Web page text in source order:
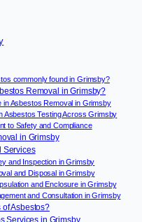
commonly found in Grimsby?
Removal in Grimsby?
in Asbestos Removal in Grimsby
Asbestos Testing Across Grimsby
to Safety and Compliance
in Grimsby
Services
and Inspection in Grimsby
and Disposal in Grimsby
and Enclosure in Grimsby
and Consultation in Grimsby
of Asbestos?
Services in Grimsby